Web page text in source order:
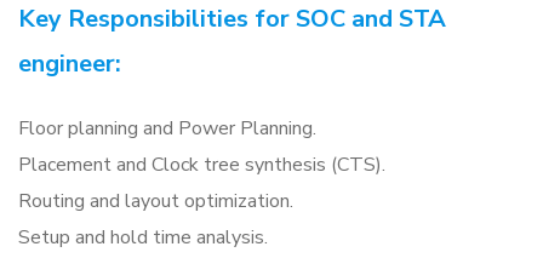
Key Responsibilities for SOC and STA
engineer:
Floor planning and Power Planning.
Placement and Clock tree synthesis (CTS).
Routing and layout optimization.
Setup and hold time analysis.